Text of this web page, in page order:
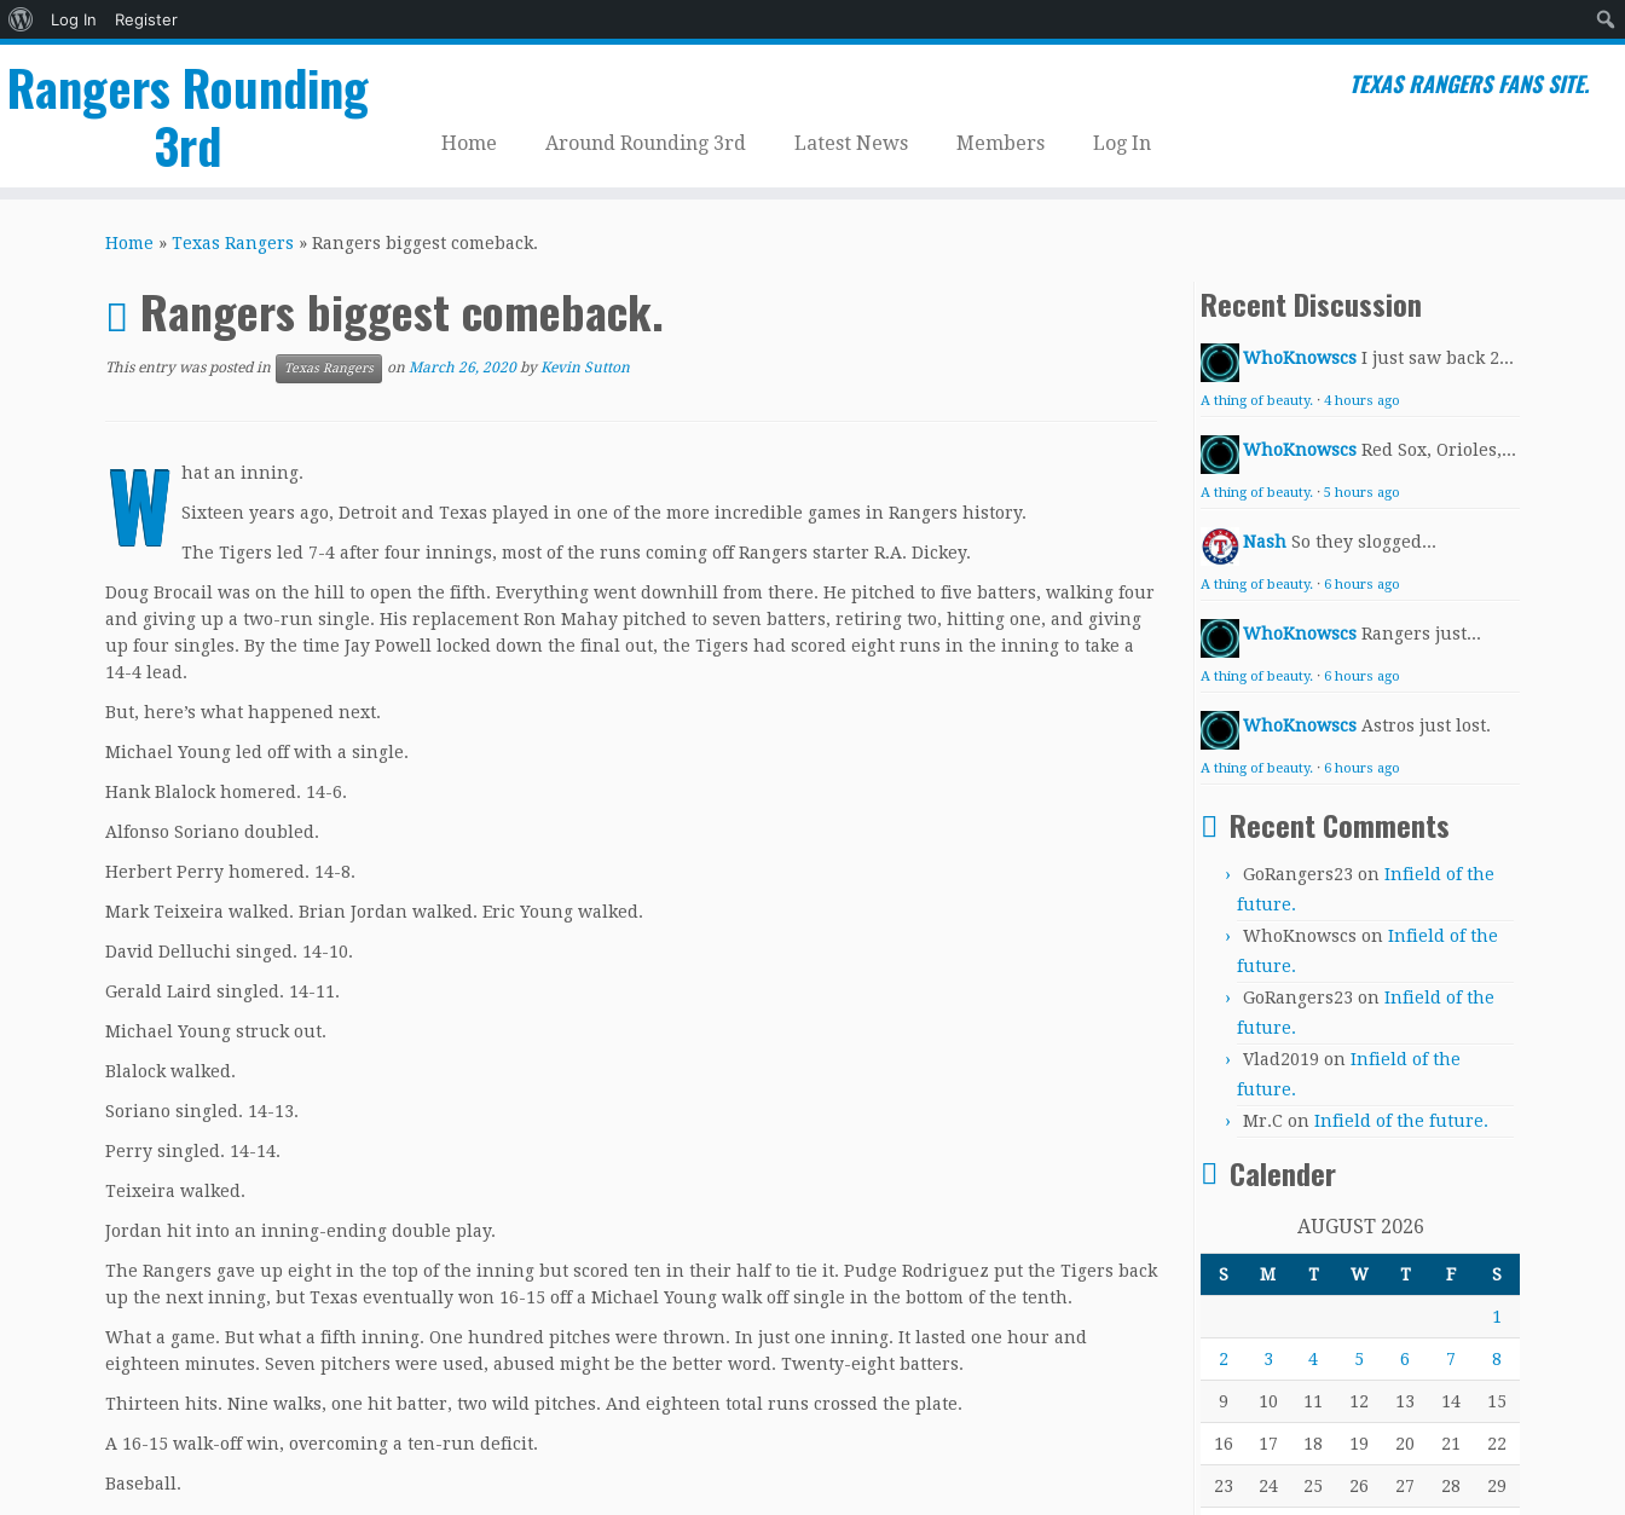
About
Log In
Register
Rangers Rounding
3rd
TEXAS RANGERS FANS SITE.
Home Around Rounding 3rd Latest News Members Log In
Home » Texas Rangers » Rangers biggest comeback.
Rangers biggest comeback.
This entry was posted in Texas Rangers on March 26, 2020 byKevin Sutton
W hat an inning.
Sixteen years ago, Detroit and Texas played in one of the more incredible games in Rangers history.
The Tigers led 7-4 after four innings, most of the runs coming off Rangers starter R.A. Dickey.
Doug Brocail was on the hill to open the fifth. Everything went downhill from there. He pitched to five batters, walking four
and giving up a two-run single. His replacement Ron Mahay pitched to seven batters, retiring two, hitting one, and giving
up four singles. By the time Jay Powell locked down the final out, the Tigers had scored eight runs in the inning to take a
14-4 lead.
But, here’s what happened next.
Michael Young led off with a single.
Hank Blalock homered. 14-6.
Alfonso Soriano doubled.
Herbert Perry homered. 14-8.
Mark Teixeira walked. Brian Jordan walked. Eric Young walked.
David Delluchi singed. 14-10.
Gerald Laird singled. 14-11.
Michael Young struck out.
Blalock walked.
Soriano singled. 14-13.
Perry singled. 14-14.
Teixeira walked.
Jordan hit into an inning-ending double play.
The Rangers gave up eight in the top of the inning but scored ten in their half to tie it. Pudge Rodriguez put the Tigers back
up the next inning, but Texas eventually won 16-15 off a Michael Young walk off single in the bottom of the tenth.
What a game. But what a fifth inning. One hundred pitches were thrown. In just one inning. It lasted one hour and
eighteen minutes. Seven pitchers were used, abused might be the better word. Twenty-eight batters.
Thirteen hits. Nine walks, one hit batter, two wild pitches. And eighteen total runs crossed the plate.
A 16-15 walk-off win, overcoming a ten-run deficit.
Baseball.
Recent Discussion
WhoKnowscs I just saw back 2...
A thing of beauty. · 4 hours ago
WhoKnowscs Red Sox, Orioles,...
A thing of beauty. · 5 hours ago
Nash So they slogged...
A thing of beauty. · 6 hours ago
WhoKnowscs Rangers just...
A thing of beauty. · 6 hours ago
WhoKnowscs Astros just lost.
A thing of beauty. · 6 hours ago
Recent Comments
GoRangers23 on Infield of the
future.
WhoKnowscs on Infield of the
future.
GoRangers23 on Infield of the
future.
Vlad2019 on Infield of the
future.
Mr.C on Infield of the future.
Calender
AUGUST 2026
S M T W T F S
1
2 3 4 5 6 7 8
9 10 11 12 13 14 15
16 17 18 19 20 21 22
23 24 25 26 27 28 29